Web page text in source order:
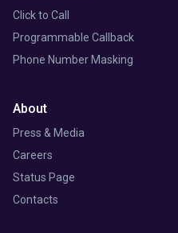
Click to Call
Programmable Callback
Phone Number Masking
About
Press & Media
Careers
Status Page
Contacts